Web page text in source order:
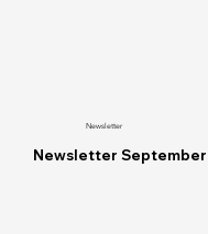
Newsletter
Newsletter